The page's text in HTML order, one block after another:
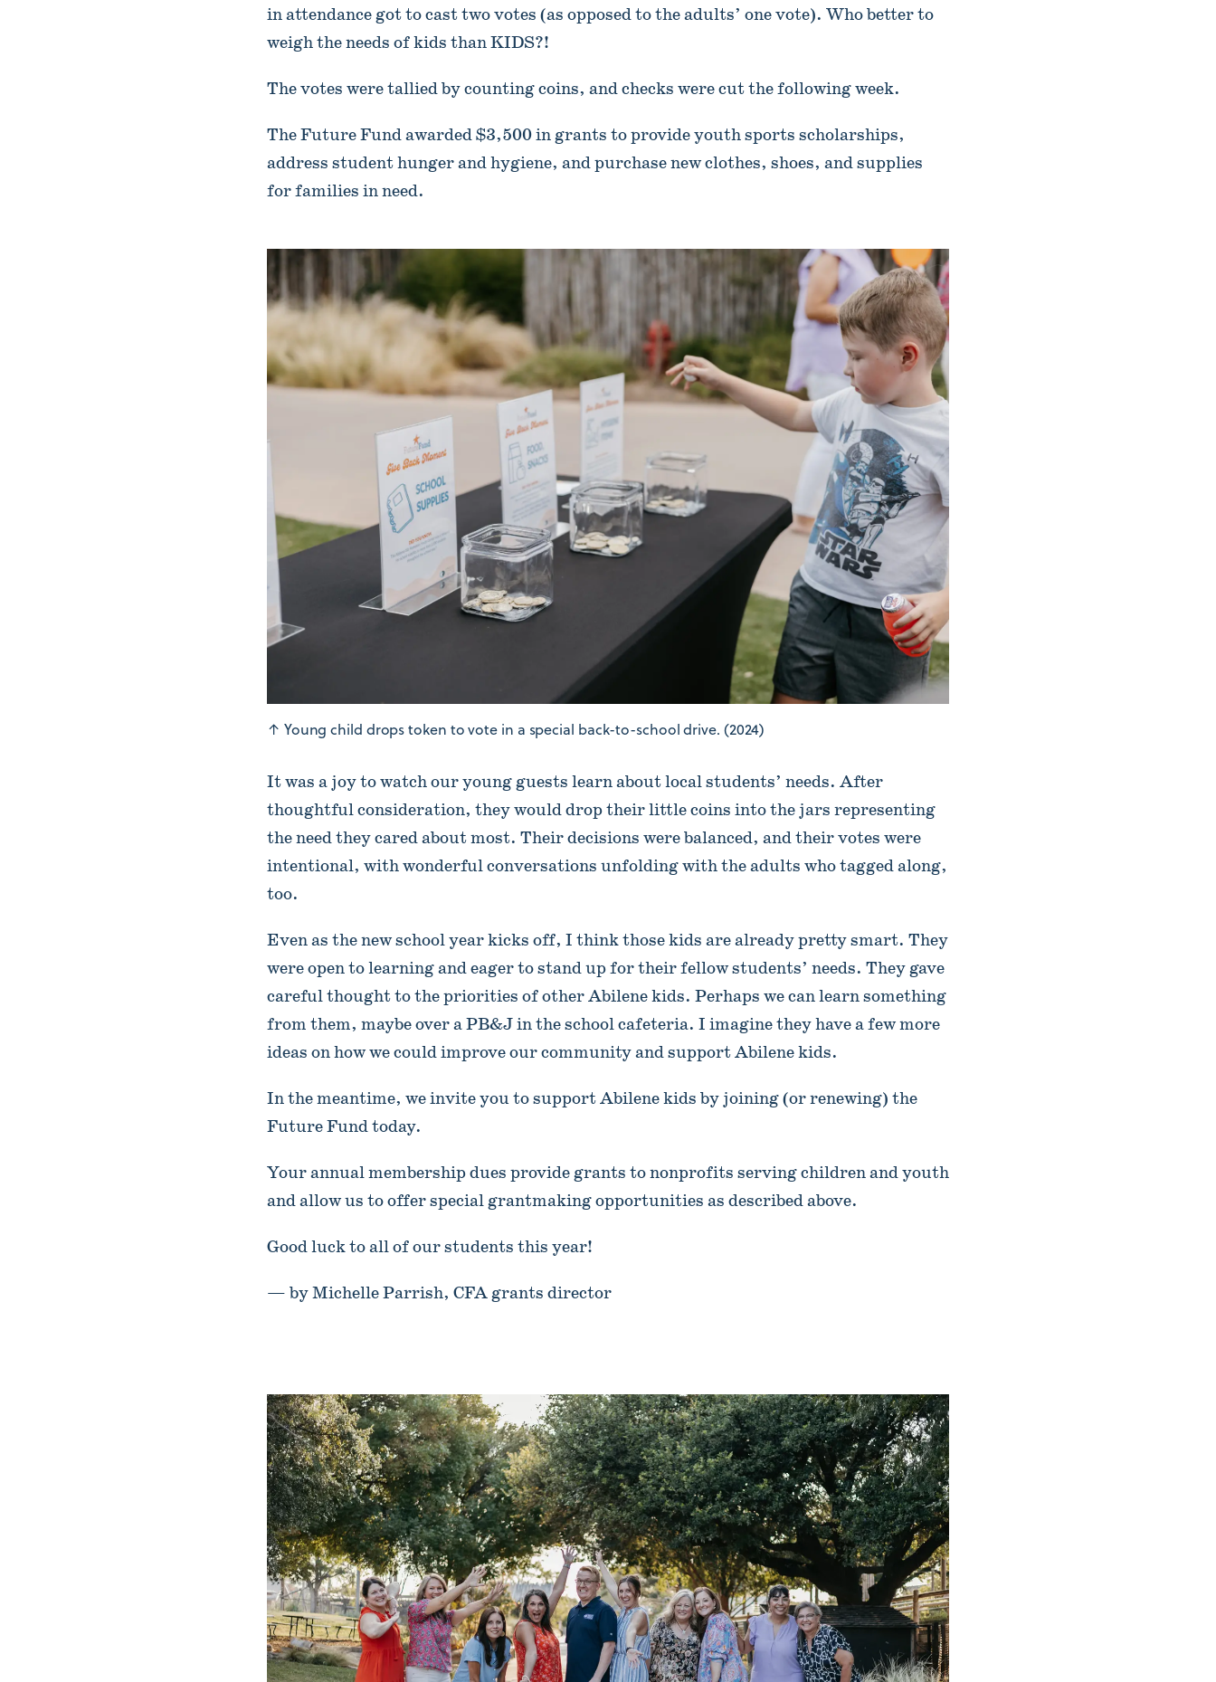
in attendance got to cast two votes (as opposed to the adults’ one vote). Who better to
weigh the needs of kids than KIDS?!
The votes were tallied by counting coins, and checks were cut the following week.
The Future Fund awarded $3,500 in grants to provide youth sports scholarships,
address student hunger and hygiene, and purchase new clothes, shoes, and supplies
for families in need.
↑ Young child drops token to vote in a special back-to-school drive. (2024)
It was a joy to watch our young guests learn about local students’ needs. After
thoughtful consideration, they would drop their little coins into the jars representing
the need they cared about most. Their decisions were balanced, and their votes were
intentional, with wonderful conversations unfolding with the adults who tagged along,
too.
Even as the new school year kicks off, I think those kids are already pretty smart. They
were open to learning and eager to stand up for their fellow students’ needs. They gave
careful thought to the priorities of other Abilene kids. Perhaps we can learn something
from them, maybe over a PB&J in the school cafeteria. I imagine they have a few more
ideas on how we could improve our community and support Abilene kids.
In the meantime, we invite you to support Abilene kids by joining (or renewing) the
Future Fund today.
Your annual membership dues provide grants to nonprofits serving children and youth
and allow us to offer special grantmaking opportunities as described above.
Good luck to all of our students this year!
— by Michelle Parrish, CFA grants director